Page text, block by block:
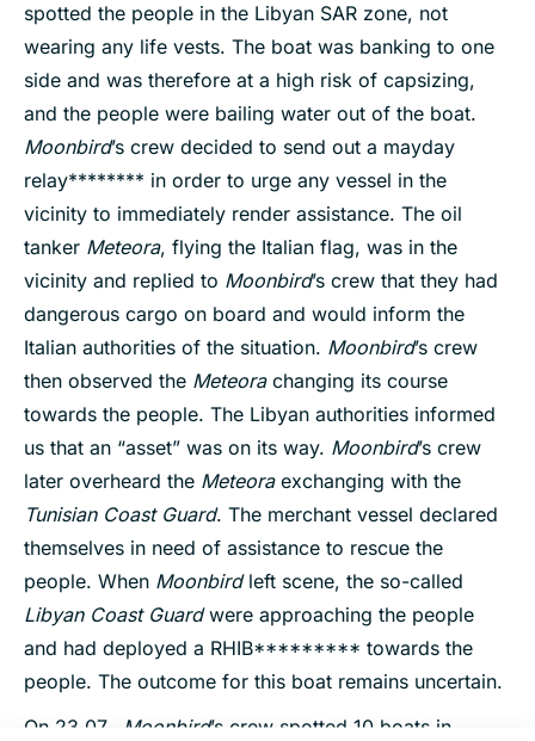
spotted the people in the Libyan SAR zone, not
wearing any life vests. The boat was banking to one
side and was therefore at a high risk of capsizing,
and the people were bailing water out of the boat.
Moonbird’s crew decided to send out a mayday
relay******** in order to urge any vessel in the
vicinity to immediately render assistance. The oil
tanker Meteora, flying the Italian flag, was in the
vicinity and replied to Moonbird’s crew that they had
dangerous cargo on board and would inform the
Italian authorities of the situation. Moonbird’s crew
then observed the Meteorachanging its course
towards the people. The Libyan authorities informed
us that an “asset” was on its way. Moonbird’s crew
later overheard the Meteoraexchanging with the
Tunisian Coast Guard. The merchant vessel declared
themselves in need of assistance to rescue the
people. When Moonbird left scene, the so-called
Libyan Coast Guardwere approaching the people
and had deployed a RHIB********* towards the
people. The outcome for this boat remains uncertain.
On 23.07., Moonbird’s crew spotted 10 boats in